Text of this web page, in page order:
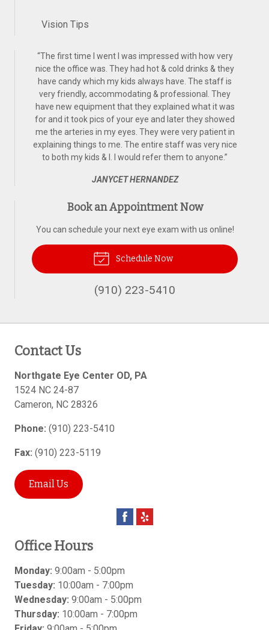
Vision Tips
“The first time I went I was impressed with how very
nice the office was. They had hot & cold drinks & they
have candy which my kids always have. The staff is
very friendly, accommodating & professional. They
have new equipment that they explained what it was
for and it took pics of your eye and later they showed
me the arteries in my eyes. They were very patient in
explaining things to me. The entire staff was very nice
to both my kids & I. I would refer them to anyone.”
JANYCET HERNANDEZ
Book an Appointment Now
You can schedule your next eye exam with us online!
Schedule Now
(910) 223-5410
Contact Us
Northgate Eye Center OD, PA
1524 NC 24-87
Cameron, NC 28326
Phone: (910) 223-5410
Fax: (910) 223-5119
Email Us
Office Hours
Monday: 9:00am - 5:00pm
Tuesday: 10:00am - 7:00pm
Wednesday: 9:00am - 5:00pm
Thursday: 10:00am - 7:00pm